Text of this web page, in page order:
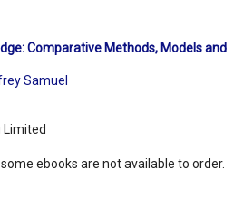
Comparative Methods, Models and
Samuel
Limited
ebooks are not available to order.